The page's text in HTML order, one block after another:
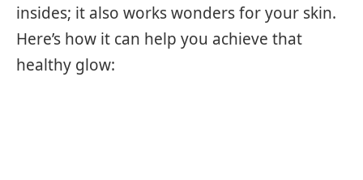
insides; it also works wonders for your skin.
Here’s how it can help you achieve that
healthy glow: